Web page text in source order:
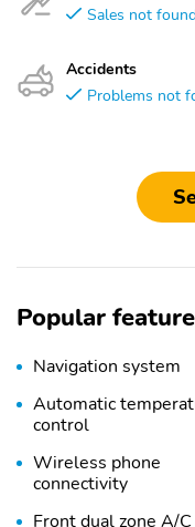
Sales not
Accidents
Problems not
Popular
Navigation system
Automatic
control
Wireless phone
connectivity
Front dual zone A/C